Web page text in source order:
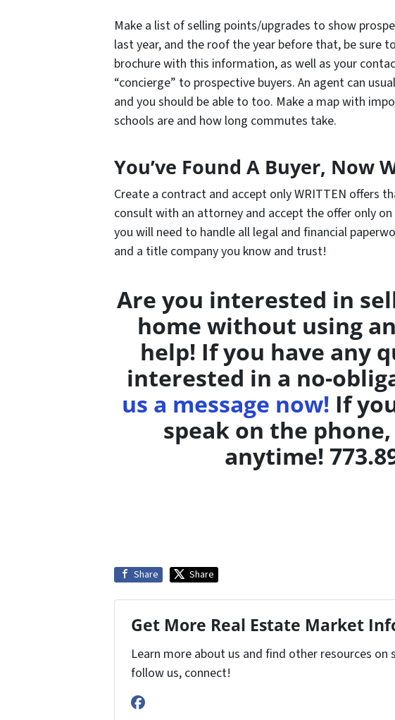
Make a list of selling points/upgrades to show
last year, and the roof the year before that, be sure
brochure with this information, as well as your
“concierge” to prospective buyers. An agent can
and you should be able to too. Make a map with
schools are and how long commutes take.
You’ve Found A Buyer, Now
Create a contract and accept only WRITTEN offers
consult with an attorney and accept the offer only
you will need to handle all legal and financial
and a title company you know and trust!
Are you interested in
home without using
help! If you have any
interested in a no-
us a message now! If
speak on the
anytime!
Share Share
Get More Real Estate Market
Learn more about us and find other resources on
follow us, connect!
Facebook